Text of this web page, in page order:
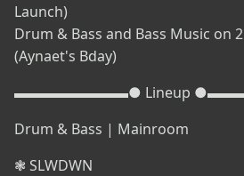
Launch)
Drum & Bass and Bass Music on
(Aynaet's Bday)
▬▬▬▬▬▬▬▬● Lineup
Drum & Bass | Mainroom
❃ SLWDWN